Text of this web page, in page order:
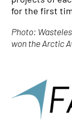
for the first
Photo:
won theArctic